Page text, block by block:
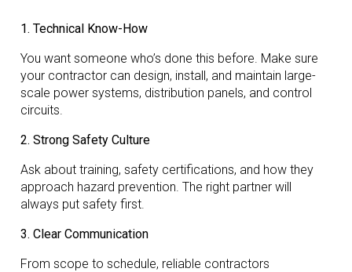
1. Technical Know-How
You want someone who’s done this before. Make sure
your contractor can design, install, and maintain large-
scale power systems, distribution panels, and control
circuits.
2. Strong Safety Culture
Ask about training, safety certifications, and how they
approach hazard prevention. The right partner will
always put safety first.
3. Clear Communication
From scope to schedule, reliable contractors